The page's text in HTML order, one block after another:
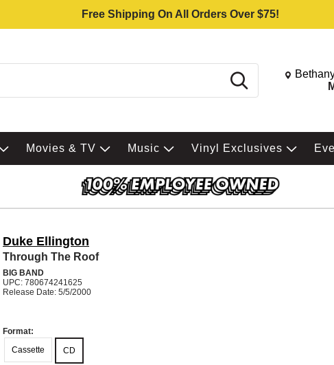
Free Shipping On All Orders Over $75!
Search Change
Movies & TV Music Vinyl Exclusives
Duke Ellington
Through The Roof
BIG BAND
UPC: 780674241625
Release Date: 5/5/2000
Format:
Cassette
CD